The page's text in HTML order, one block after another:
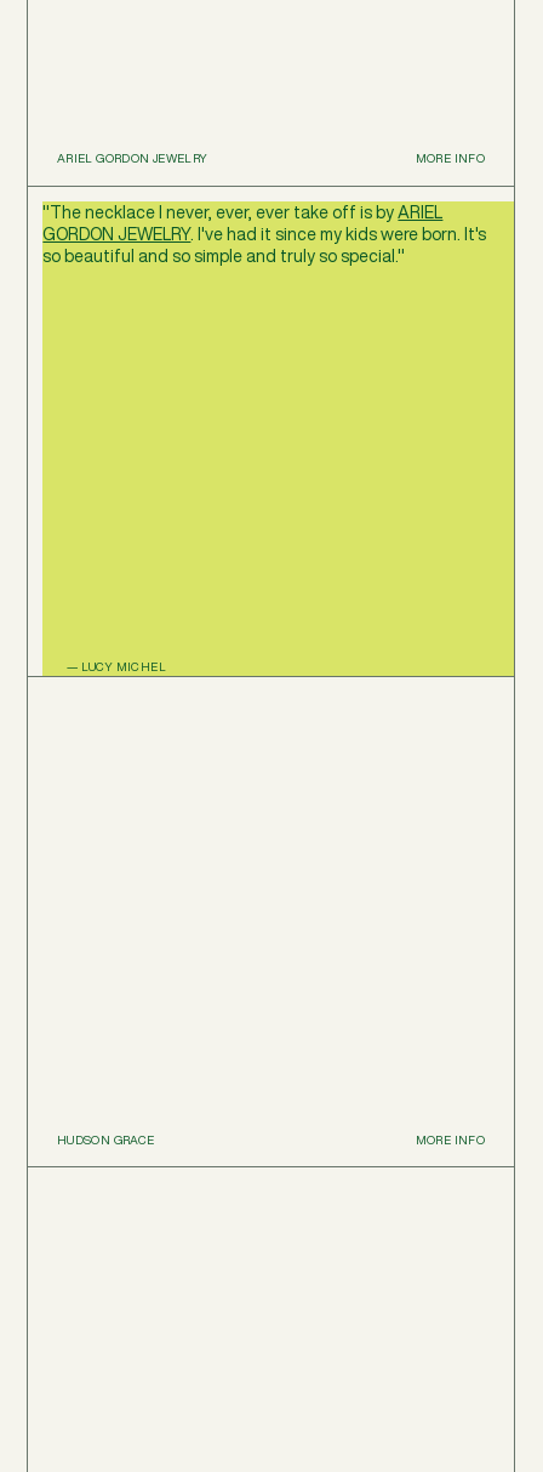
ARIEL GORDON JEWELRY MORE INFO
"The necklace I never, ever, ever take off is byARIEL
GORDON JEWELRY. I've had it since my kids were born. It's
so beautiful and so simple and truly so special."
— LUCY MICHEL
HUDSON GRACE MORE INFO